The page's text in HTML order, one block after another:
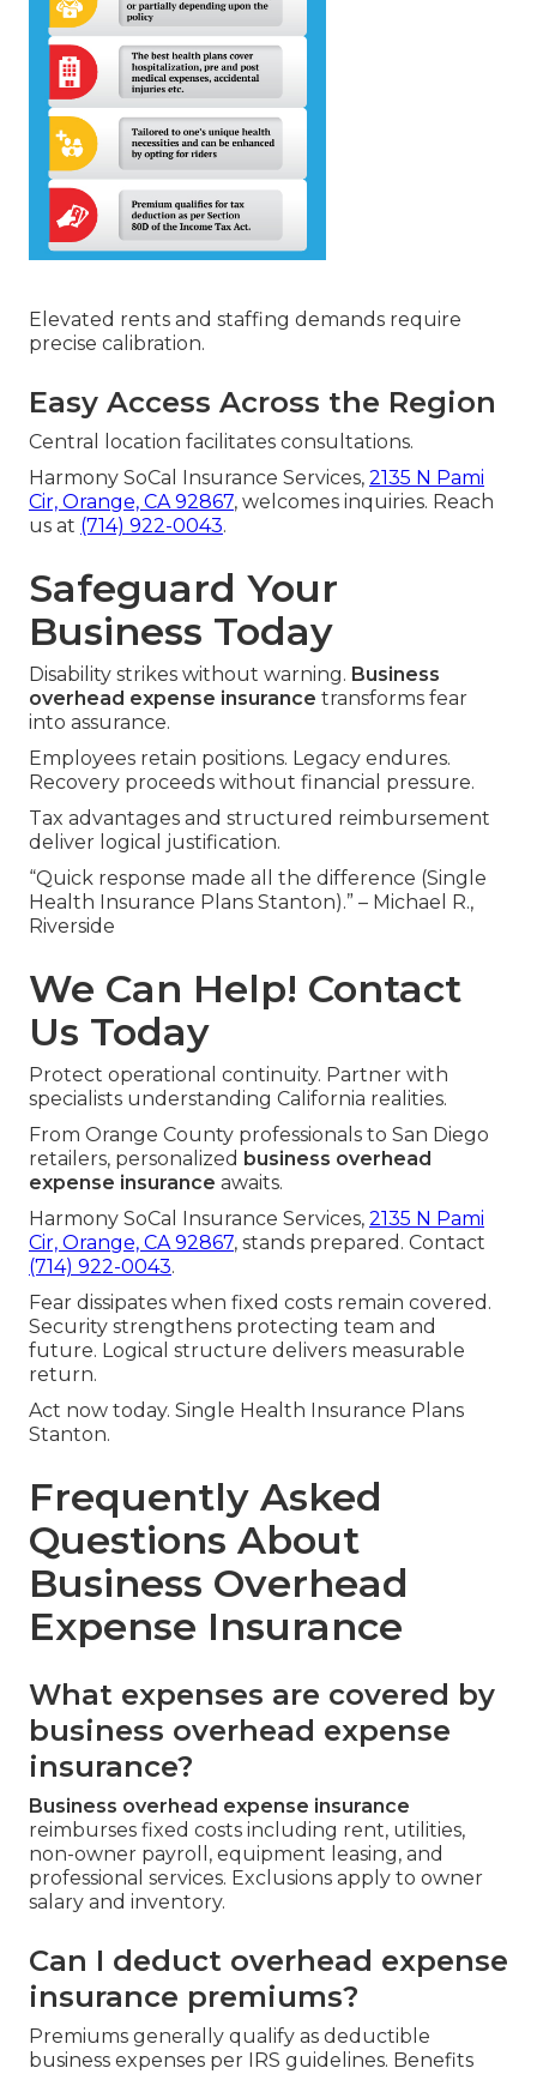
Elevated rents and staffing demands require
precise calibration.
Easy Access Across the Region
Central location facilitates consultations.
Harmony SoCal Insurance Services, 2135 N Pami
Cir, Orange, CA 92867, welcomes inquiries. Reach
us at (714) 922-0043.
Safeguard Your
Business Today
Disability strikes without warning. Business
overhead expense insurance transforms fear
into assurance.
Employees retain positions. Legacy endures.
Recovery proceeds without financial pressure.
Tax advantages and structured reimbursement
deliver logical justification.
“Quick response made all the difference (Single
Health Insurance Plans Stanton).” – Michael R.,
Riverside
We Can Help! Contact
Us Today
Protect operational continuity. Partner with
specialists understanding California realities.
From Orange County professionals to San Diego
retailers, personalized business overhead
expense insurance awaits.
Harmony SoCal Insurance Services, 2135 N Pami
Cir, Orange, CA 92867, stands prepared. Contact
(714) 922-0043.
Fear dissipates when fixed costs remain covered.
Security strengthens protecting team and
future. Logical structure delivers measurable
return.
Act now today. Single Health Insurance Plans
Stanton.
Frequently Asked
Questions About
Business Overhead
Expense Insurance
What expenses are covered by
business overhead expense
insurance?
Business overhead expense insurance
reimburses fixed costs including rent, utilities,
non-owner payroll, equipment leasing, and
professional services. Exclusions apply to owner
salary and inventory.
Can I deduct overhead expense
insurance premiums?
Premiums generally qualify as deductible
business expenses per IRS guidelines. Benefits